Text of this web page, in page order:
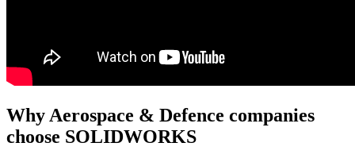
Why Aerospace & Defence companies
choose SOLIDWORKS